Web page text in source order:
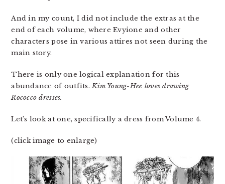
And in my count, I did not include the extras at the
end of each volume, where Evyione and other
characters pose in various attires not seen during the
main story.
There is only one logical explanation for this
abundance of outfits.Kim Young-Hee loves drawing
Rococco dresses.
Let’s look at one, specifically a dress from Volume 4.
(click image to enlarge)